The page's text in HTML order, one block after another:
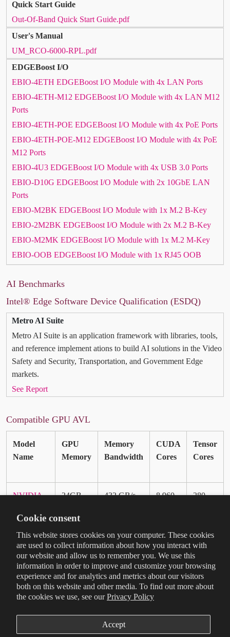
Cookie consent
This website stores cookies on your computer. These cookies
are used to collect information about how you interact with
our website and allow us to remember you. We use this
information in order to improve and customize your browsing
experience and for analytics and metrics about our visitors
both on this website and other media. To find out more about
the cookies we use, see ourPrivacy Policy
Accept
Quick Start Guide
Out-Of-Band Quick Start Guide.pdf
User's Manual
UM_RCO-6000-RPL.pdf
EDGEBoost I/O
EBIO-4ETH EDGEBoost I/O Module with 4x LAN Ports
EBIO-4ETH-M12 EDGEBoost I/O Module with 4x LAN M12
Ports
EBIO-4ETH-POE EDGEBoost I/O Module with 4x PoE Ports
EBIO-4ETH-POE-M12 EDGEBoost I/O Module with 4x PoE
M12 Ports
EBIO-4U3 EDGEBoost I/O Module with 4x USB 3.0 Ports
EBIO-D10G EDGEBoost I/O Module with 2x 10GbE LAN
Ports
EBIO-M2BK EDGEBoost I/O Module with 1x M.2 B-Key
EBIO-2M2BK EDGEBoost I/O Module with 2x M.2 B-Key
EBIO-M2MK EDGEBoost I/O Module with 1x M.2 M-Key
EBIO-OOB EDGEBoost I/O Module with 1x RJ45 OOB
AI Benchmarks
Intel® Edge Software Device Qualification (ESDQ)
Metro AI Suite
Metro AI Suite is an application framework with libraries, tools,
and reference implement ations to build AI solutions in the Video
Safety and Security, Transportation, and Government Edge
markets.
See Report
Compatible GPU AVL
Model
Name
GPU
Memory
Memory
Bandwidth
CUDA
Cores
Tensor
Cores
NVIDIA
4000
Blackwell
SFF
Edition
24GB
ECC
432 GB/s 8,960 280
NVIDIA
RTX PRO
16GB
GDDR7
288 GB/s 4,352 136